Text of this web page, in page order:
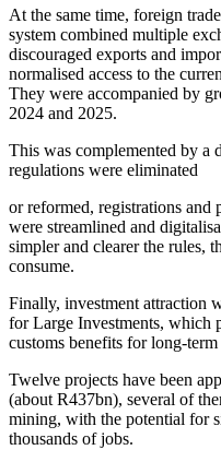
At the same time, foreign
system combined multiple
discouraged exports and
normalised access to the
They were accompanied by
2024 and 2025.
This was complemented by a
regulations were eliminated
or reformed, registrations and
were streamlined and
simpler and clearer the rules,
consume.
Finally, investment attraction
for Large Investments, which
customs benefits for long-term
Twelve projects have been
(about R437bn), several of
mining, with the potential for
thousands of jobs.